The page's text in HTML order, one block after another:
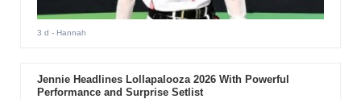
3 d - Hannah
Jennie Headlines Lollapalooza 2026 With Powerful
Performance and Surprise Setlist